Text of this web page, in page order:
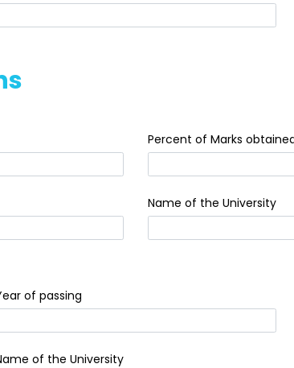
Percent of Marks
Name of the University
of passing
of the University